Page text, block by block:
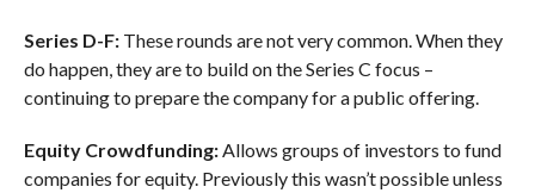
Series D-F:These rounds are not very common. When they
do happen, they are to build on the Series C focus –
continuing to prepare the company for a public offering.
Equity Crowdfunding:Allows groups of investors to fund
companies for equity. Previously this wasn’t possible unless